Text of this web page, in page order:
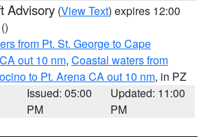
Advisory (View Text) expires 12:00
()
from Pt. St. George to Cape
out 10 nm, Coastal waters from
to Pt. Arena CA out 10 nm, in PZ
Issued: 05:00
PM
Updated: 11:00
PM